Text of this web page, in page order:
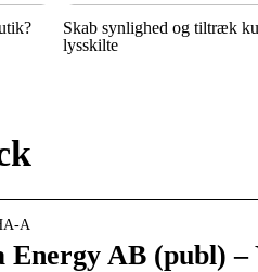
Skab synlighed og tiltræk
lysskilte
A
AB (publ) –